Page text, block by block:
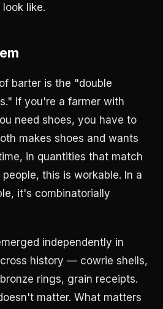
like.
barter is the "double
If you're a farmer with
need shoes, you have to
makes shoes and wants
in quantities that match
this is workable. In a
it's combinatorially
independently in
history — cowrie shells,
rings, grain receipts.
matter. What matters